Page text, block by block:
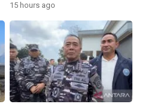
15 hours ago